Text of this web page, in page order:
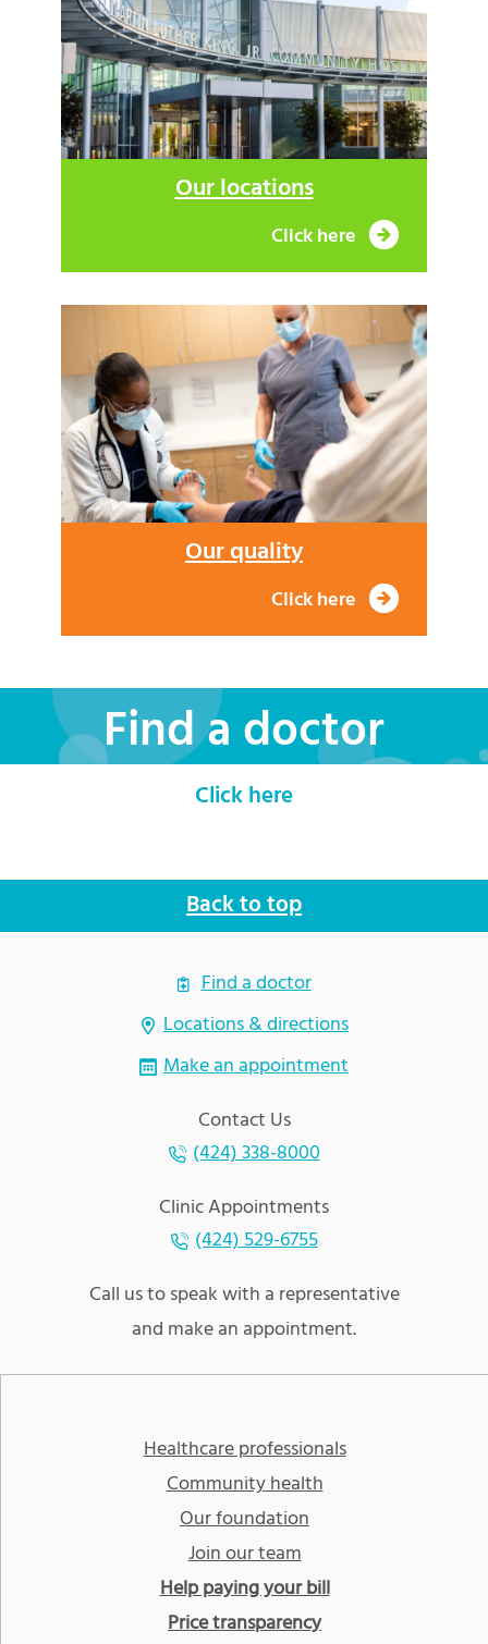
Our locations
Click here
Our quality
Click here
Find a doctor
Click here
Back to top
Contact Us
(424) 338-8000
Clinic Appointments
(424) 529-6755
Call us to speak with a representative
and make an appointment.
Find a doctor
Locations & directions
Make an appointment
Healthcare professionals
Community health
Our foundation
Join our team
Help paying your bill
Price transparency